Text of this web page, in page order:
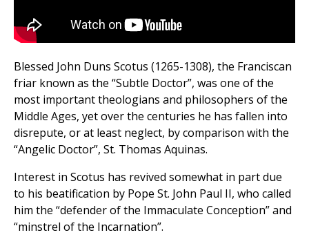
Blessed John Duns Scotus (1265-1308), the Franciscan
friar known as the “Subtle Doctor”, was one of the
most important theologians and philosophers of the
Middle Ages, yet over the centuries he has fallen into
disrepute, or at least neglect, by comparison with the
“Angelic Doctor”, St. Thomas Aquinas.
Interest in Scotus has revived somewhat in part due
to his beatification by Pope St. John Paul II, who called
him the “defender of the Immaculate Conception” and
“minstrel of the Incarnation”.